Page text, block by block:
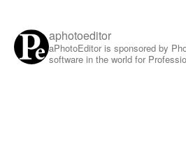
aphotoeditor
aPhotoEditor is sponsored by
software in the world for